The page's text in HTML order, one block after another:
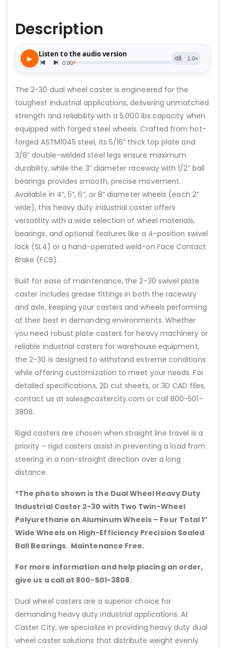
Description
The 2-30 dual wheel caster is engineered for the
toughest industrial applications, delivering unmatched
strength and reliability with a 5,000 lbs capacity when
equipped with forged steel wheels. Crafted from hot-
forged ASTM1045 steel, its 5/16” thick top plate and
3/8” double-welded steel legs ensure maximum
durability, while the 3” diameter raceway with 1/2” ball
bearings provides smooth, precise movement.
Available in 4”, 5”, 6”, or 8” diameter wheels (each 2”
wide), this heavy duty industrial caster offers
versatility with a wide selection of wheel materials,
bearings, and optional features like a 4-position swivel
lock (SL4) or a hand-operated weld-on Face Contact
Brake (FCB).
Built for ease of maintenance, the 2-30 swivel plate
caster includes grease fittings in both the raceway
and axle, keeping your casters and wheels performing
at their best in demanding environments. Whether
you need robust plate casters for heavy machinery or
reliable industrial casters for warehouse equipment,
the 2-30 is designed to withstand extreme conditions
while offering customization to meet your needs. For
detailed specifications, 2D cut sheets, or 3D CAD files,
contact us at sales@castercity.com or call 800-501-
3808.
Rigid casters are chosen when straight line travel is a
priority – rigid casters assist in preventing a load from
steering in a non-straight direction over a long
distance.
*The photo shown is the Dual Wheel Heavy Duty
Industrial Caster 2-30 with Two Twin-Wheel
Polyurethane on Aluminum Wheels – Four Total 1″
Wide Wheels on High-Efficiency Precision Sealed
Ball Bearings. Maintenance Free.
For more information and help placing an order,
give us a call at 800-501-3808.
Dual wheel casters are a superior choice for
demanding heavy duty industrial applications. At
Caster City, we specialize in providing heavy duty dual
wheel caster solutions that distribute weight evenly